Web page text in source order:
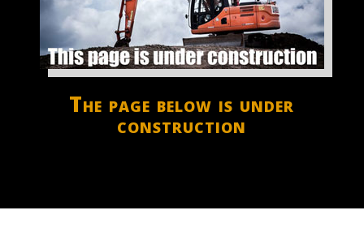
The page below is under
construction